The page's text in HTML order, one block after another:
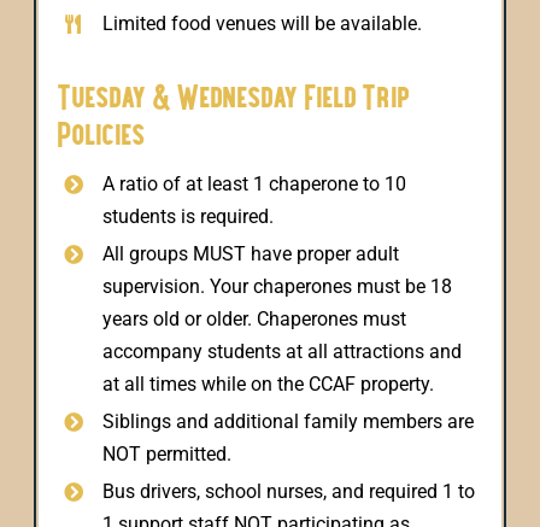
Limited food venues will be available.
Tuesday & Wednesday Field Trip
Policies
A ratio of at least 1 chaperone to 10
students is required.
All groups MUST have proper adult
supervision. Your chaperones must be 18
years old or older. Chaperones must
accompany students at all attractions and
at all times while on the CCAF property.
Siblings and additional family members are
NOT permitted.
Bus drivers, school nurses, and required 1 to